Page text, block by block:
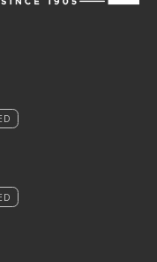
IN A NEW TAB)
(OPENS IN A NEW
TO US ON